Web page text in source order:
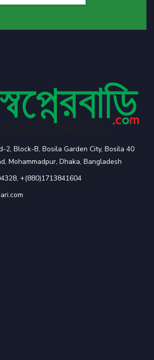
2, Block-B, Bosila Garden City, Bosila 40
Mohammadpur, Dhaka, Bangladesh
, +(880)1713841604